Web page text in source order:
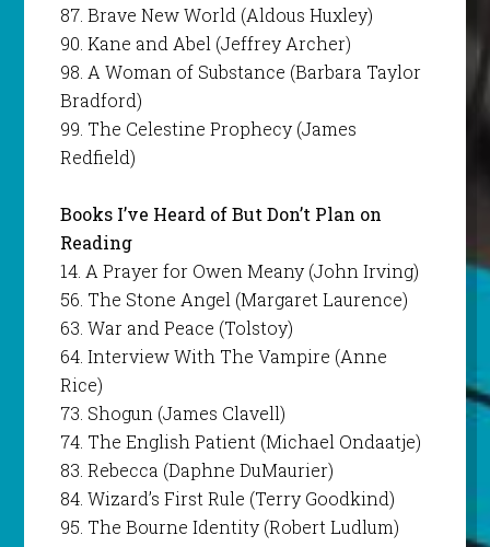
87. Brave New World (Aldous Huxley)
90. Kane and Abel (Jeffrey Archer)
98. A Woman of Substance (Barbara Taylor
Bradford)
99. The Celestine Prophecy (James
Redfield)
Books I’ve Heard of But Don’t Plan on
Reading
14. A Prayer for Owen Meany (John Irving)
56. The Stone Angel (Margaret Laurence)
63. War and Peace (Tolstoy)
64. Interview With The Vampire (Anne
Rice)
73. Shogun (James Clavell)
74. The English Patient (Michael Ondaatje)
83. Rebecca (Daphne DuMaurier)
84. Wizard’s First Rule (Terry Goodkind)
95. The Bourne Identity (Robert Ludlum)